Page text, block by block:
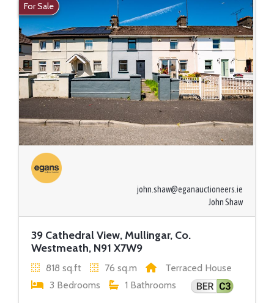
For Sale
john.shaw@eganauctioneers.ie
John Shaw
39 Cathedral View, Mullingar, Co.
Westmeath, N91 X7W9
818 sq.ft 76 sq.m
Terraced House
3 Bedrooms
1 Bathrooms